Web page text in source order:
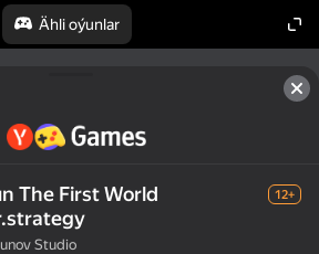
Ähli oýunlar
The First World
12+
Studio